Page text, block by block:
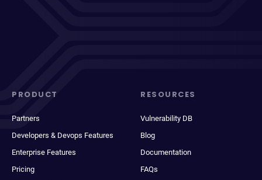
PRODUCT
Partners
Developers & Devops Features
Enterprise Features
Pricing
RESOURCES
Vulnerability DB
Blog
Documentation
FAQs